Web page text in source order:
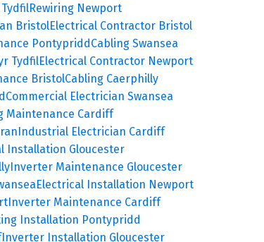
Rewiring Newport
BristolElectrical Contractor Bristol
PontypriddCabling Swansea
TydfilElectrical Contractor Newport
BristolCabling Caerphilly
Commercial Electrician Swansea
Maintenance Cardiff
Industrial Electrician Cardiff
Installation Gloucester
Inverter Maintenance Gloucester
Electrical Installation Newport
Inverter Maintenance Cardiff
Installation Pontypridd
Inverter Installation Gloucester